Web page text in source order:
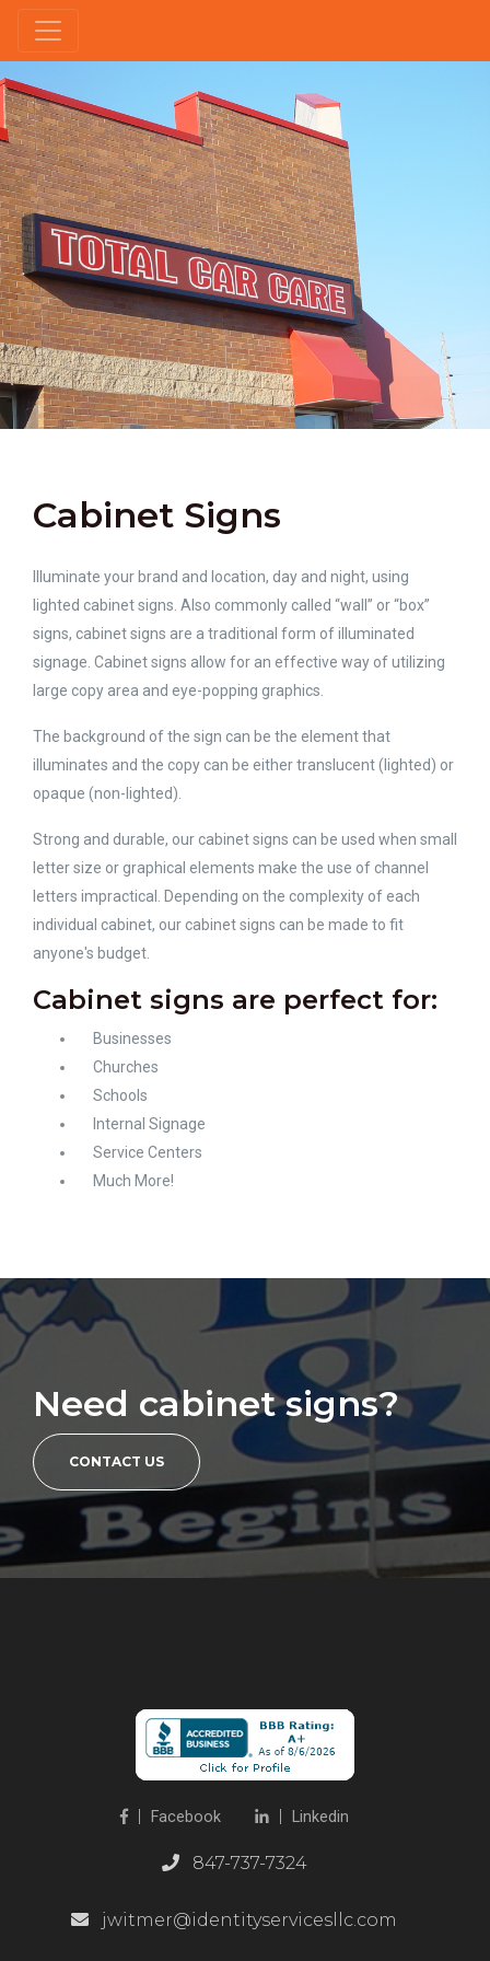
Cabinet Signs
Illuminate your brand and location, day and night, using
lighted cabinet signs. Also commonly called “wall” or “box”
signs, cabinet signs are a traditional form of illuminated
signage. Cabinet signs allow for an effective way of utilizing
large copy area and eye-popping graphics.
The background of the sign can be the element that
illuminates and the copy can be either translucent (lighted) or
opaque (non-lighted).
Strong and durable, our cabinet signs can be used when small
letter size or graphical elements make the use of channel
letters impractical. Depending on the complexity of each
individual cabinet, our cabinet signs can be made to fit
anyone's budget.
Cabinet signs are perfect for:
Businesses
Churches
Schools
Internal Signage
Service Centers
Much More!
Need cabinet signs?
CONTACT US
Facebook Linkedin
847-737-7324
jwitmer@identityservicesllc.com